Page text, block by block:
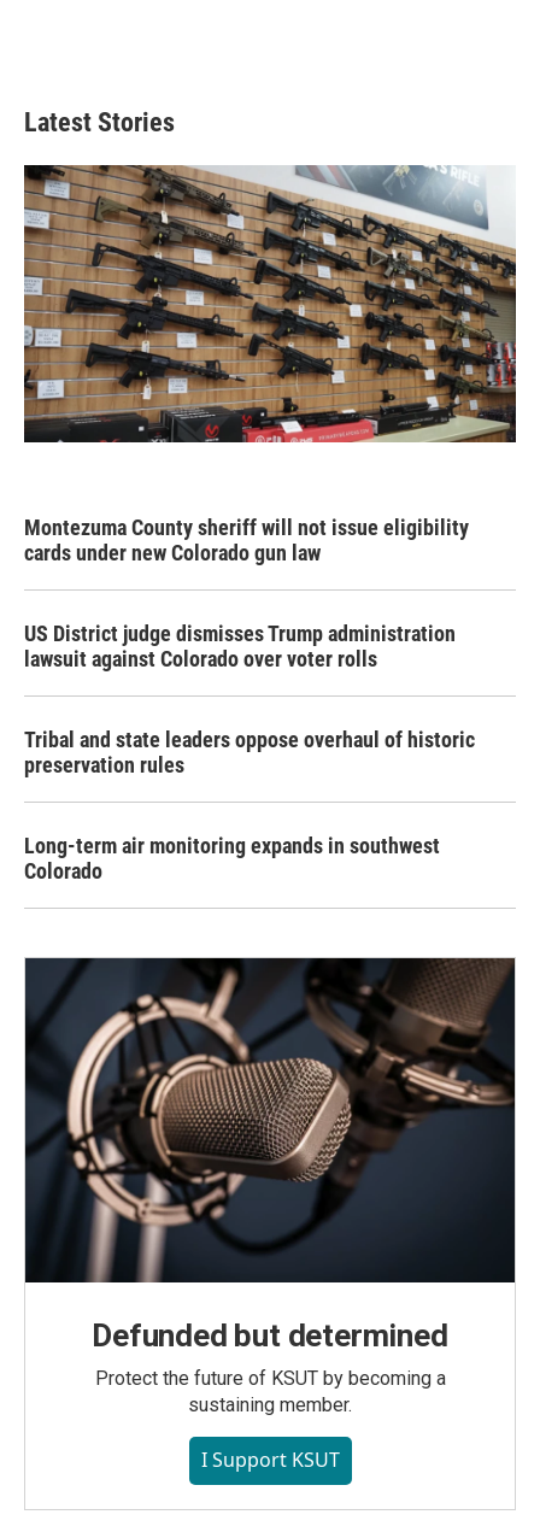
Latest Stories
Montezuma County sheriff will not issue eligibility
cards under new Colorado gun law
US District judge dismisses Trump administration
lawsuit against Colorado over voter rolls
Tribal and state leaders oppose overhaul of historic
preservation rules
Long-term air monitoring expands in southwest
Colorado
Defunded but determined
Protect the future of KSUT by becoming a
sustaining member.
I Support KSUT